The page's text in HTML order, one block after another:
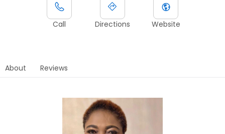
Call Directions Website
About Reviews